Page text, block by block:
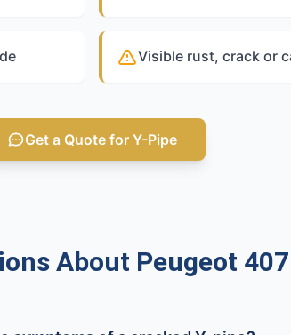
Visible rust, crack or
Get a Quote for Y-Pipe
About Peugeot